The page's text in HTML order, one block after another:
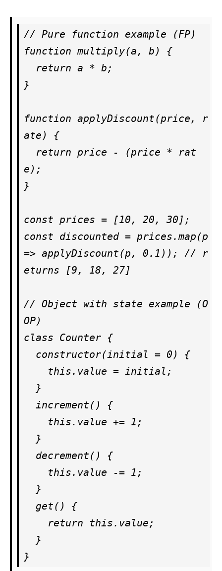
// Pure function example (FP)
function multiply(a, b) {
}
function applyDiscount(price, r
ate) {
e);
}
const prices = [10, 20, 30];
const discounted = prices.map(p
=> applyDiscount(p, 0.1)); // r
eturns [9, 18, 27]
// Object with state example (O
OP)
class Counter {